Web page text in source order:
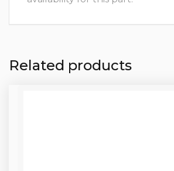
Related products